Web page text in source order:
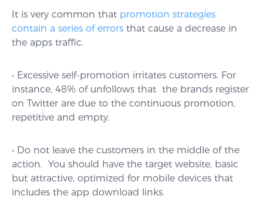
It is very common that promotion strategies
contain a series of errors that cause a decrease in
the apps traffic.
• Excessive self-promotion irritates customers. For
instance, 48% of unfollows that the brands register
on Twitter are due to the continuous promotion,
repetitive and empty.
• Do not leave the customers in the middle of the
action. You should have the target website, basic
but attractive, optimized for mobile devices that
includes the app download links.